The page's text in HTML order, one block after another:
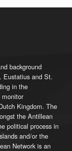
background
Eustatius and St.
in the
monitor
Kingdom. The
the Antillean
political process in
and/or the
Network is an